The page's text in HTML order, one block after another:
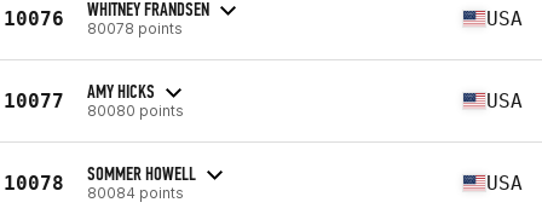
10076 WHITNEY FRANDSEN
80078 points USA
10077 AMY HICKS
80080 points USA
10078 SOMMER HOWELL
80084 points USA